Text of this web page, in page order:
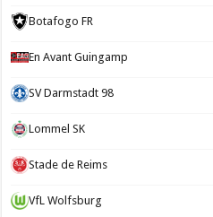
Botafogo FR
En Avant Guingamp
SV Darmstadt 98
Lommel SK
Stade de Reims
VfL Wolfsburg